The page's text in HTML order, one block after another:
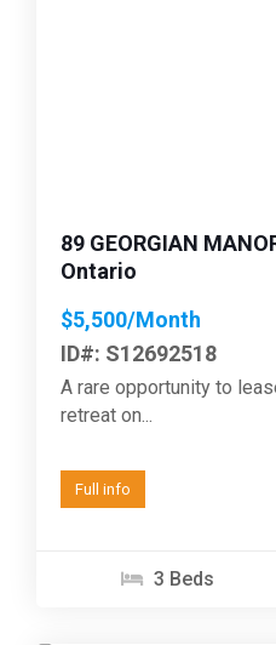
89 GEORGIAN
Ontario
$5,500/Month
ID#: S12692518
A rare opportunity to
retreat on...
Full info
3 Beds